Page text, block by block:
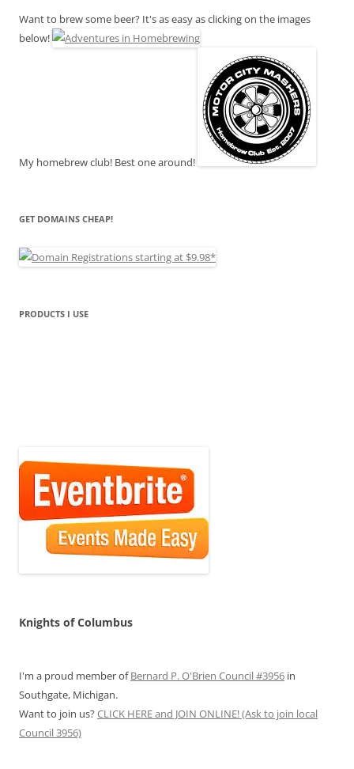
Want to brew some beer? It's as easy as clicking on the images
below!
My homebrew club! Best one around!
GET DOMAINS CHEAP!
PRODUCTS I USE
Knights of Columbus
I'm a proud member ofBernard P. O'Brien Council #3956 in
Southgate, Michigan.
Want to join us?CLICK HERE and JOIN ONLINE! (Ask to join local
Council 3956)